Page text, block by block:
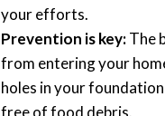
your efforts.
Prevention is key:The
from entering your
holes in your
free of food debris.